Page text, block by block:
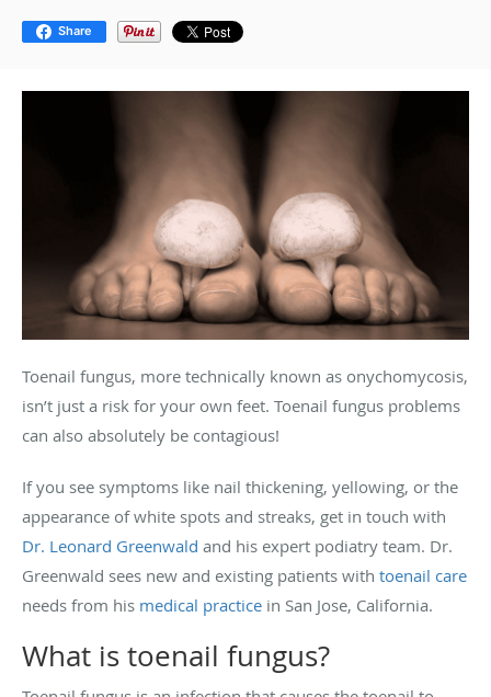
Share
Toenail fungus, more technically known as onychomycosis,
isn’t just a risk for your own feet. Toenail fungus problems
can also absolutely be contagious!
If you see symptoms like nail thickening, yellowing, or the
appearance of white spots and streaks, get in touch with
Dr. Leonard Greenwald and his expert podiatry team. Dr.
Greenwald sees new and existing patients with toenail care
needs from his medical practice in San Jose, California.
What is toenail fungus?